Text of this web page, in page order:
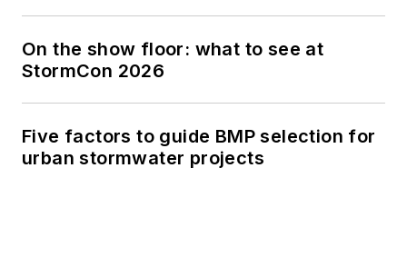
On the show floor: what to see at
StormCon 2026
Five factors to guide BMP selection for
urban stormwater projects